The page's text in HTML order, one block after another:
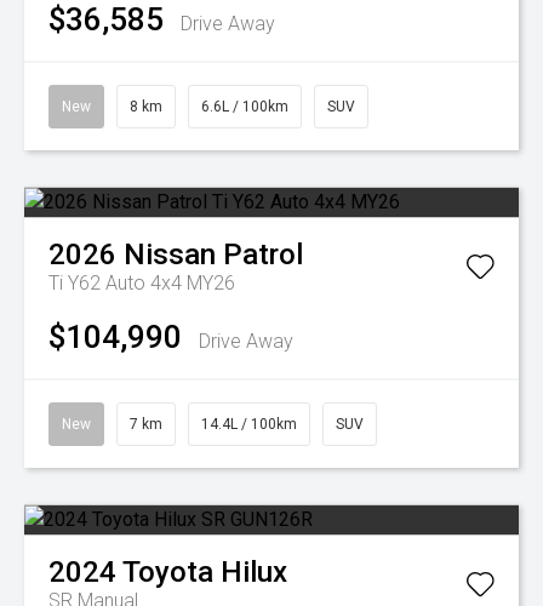
$36,585 Drive Away
New 8 km 6.6L / 100km SUV
2026 Nissan Patrol
Ti Y62 Auto 4x4 MY26
$104,990 Drive Away
New 7 km 14.4L / 100km SUV
2024 Toyota Hilux
SR Manual